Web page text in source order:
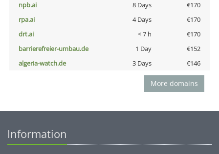
npb.ai
8 Days
€170
rpa.ai
4 Days
€170
drt.ai
< 7 h
€170
barrierefreier-umbau.de
1 Day
€152
algeria-watch.de
3 Days €146
More domains
Information